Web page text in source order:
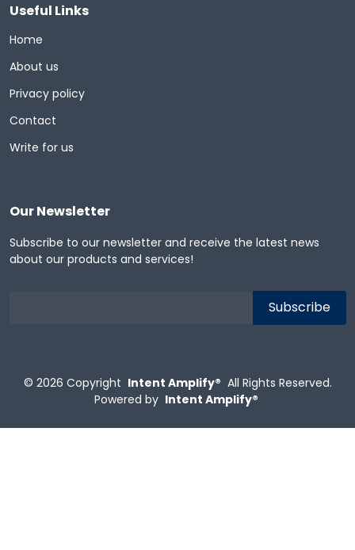
Useful Links
Home
About us
Privacy policy
Contact
Write for us
Our Newsletter
Subscribe to our newsletter and receive the latest news
about our products and services!
© 2026 Copyright Intent Amplify® All Rights Reserved.
Powered by Intent Amplify®